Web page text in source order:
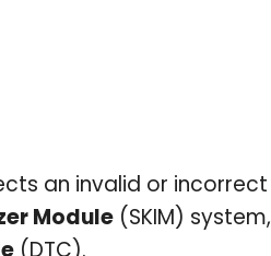
an invalid or incorrect
Module (SKIM) system,